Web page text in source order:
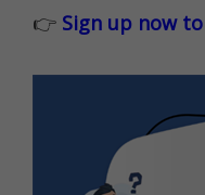
👉 Sign up now